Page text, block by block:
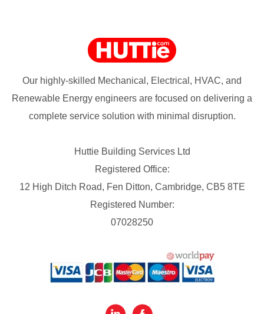
Our highly-skilled Mechanical, Electrical, HVAC, and
Renewable Energy engineers are focused on delivering a
complete service solution with minimal disruption.
Huttie Building Services Ltd
Registered Office:
12 High Ditch Road, Fen Ditton, Cambridge, CB5 8TE
Registered Number:
07028250